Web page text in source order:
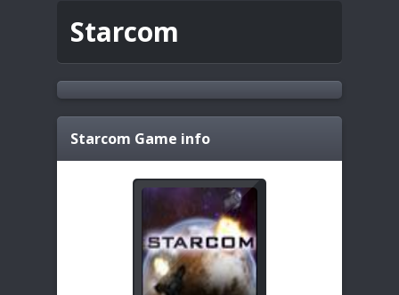
Starcom
Starcom Game info